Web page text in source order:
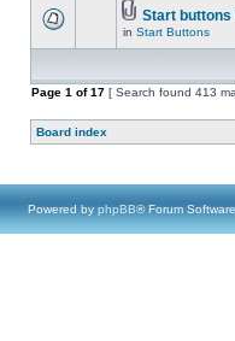
Start
in Start Buttons
Page 1 of17 [ Search found 413
Board index
Powered by phpBB® Forum